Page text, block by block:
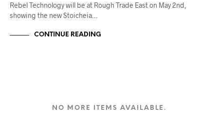
Rebel Technology will be at Rough Trade East on May 2nd,
showing the new Stoicheia…
CONTINUE READING
NO MORE ITEMS AVAILABLE.